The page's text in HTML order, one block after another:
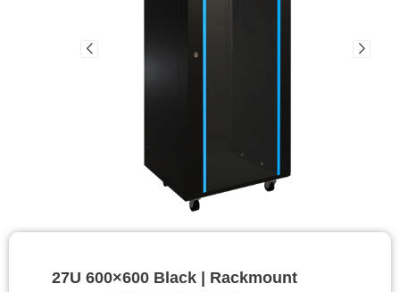
27U 600×600 Black | Rackmount